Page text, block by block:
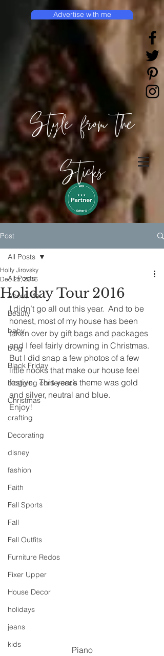
Style from the
Sticks
Advertise with me
Post
All Posts
About Me
Beauty
baby
blog
Black Friday
blogging conference
Christmas
crafting
Decorating
disney
fashion
Faith
Fall Sports
Fall
Fall Outfits
Furniture Redos
Fixer Upper
House Decor
holidays
jeans
kids
All Posts
Holiday Tour 2016
Holly Jirovsky
Dec 25, 2016
I didn’t go all out this year.  And to be
honest, most of my house has been
taken over by gift bags and packages
and I feel fairly drowning in Christmas.
But I did snap a few photos of a few
little nooks that make our house feel
festive.  This year’s theme was gold
and silver, neutral and blue.
Enjoy!
Piano